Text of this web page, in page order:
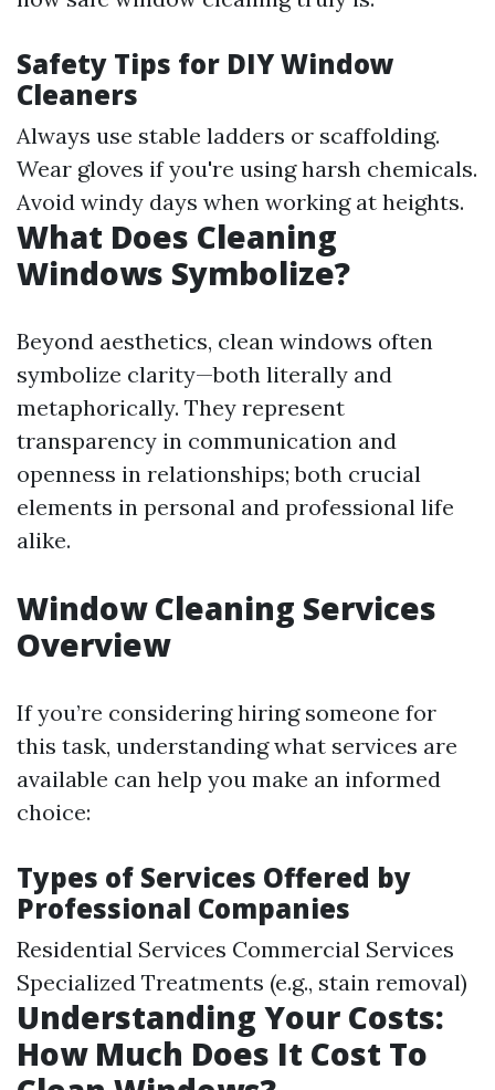
Safety Tips for DIY Window
Cleaners
Always use stable ladders or scaffolding.
Wear gloves if you're using harsh chemicals.
Avoid windy days when working at heights.
What Does Cleaning
Windows Symbolize?
Beyond aesthetics, clean windows often
symbolize clarity—both literally and
metaphorically. They represent
transparency in communication and
openness in relationships; both crucial
elements in personal and professional life
alike.
Window Cleaning Services
Overview
If you’re considering hiring someone for
this task, understanding what services are
available can help you make an informed
choice:
Types of Services Offered by
Professional Companies
Residential Services Commercial Services
Specialized Treatments (e.g., stain removal)
Understanding Your Costs:
How Much Does It Cost To